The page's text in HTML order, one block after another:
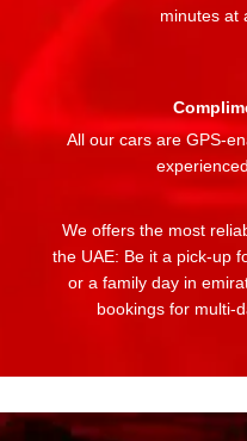
minutes at
All our cars are GPS-
We offers the most
the UAE: Be it a pick-up
or a family day in
bookings for multi-